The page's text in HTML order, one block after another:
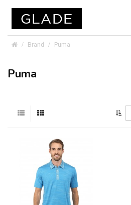
Brand Puma
Puma